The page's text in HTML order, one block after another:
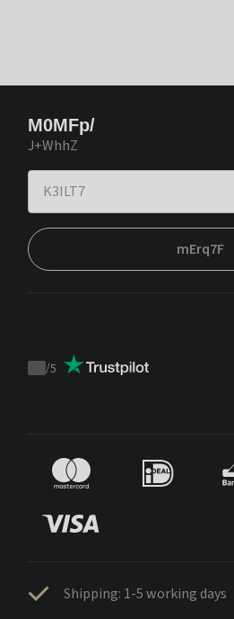
M0MFp/
J+WhhZ
mErq7F
Trustpilot
/5
Shipping: 1-5 working days